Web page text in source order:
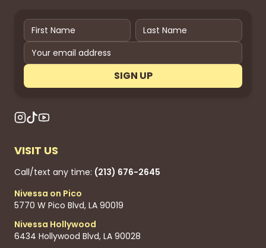
SIGN UP
VISIT US
Call/text any time: (213) 676-2645
Nivessa on Pico
5770 W Pico Blvd, LA 90019
Nivessa Hollywood
6434 Hollywood Blvd, LA 90028